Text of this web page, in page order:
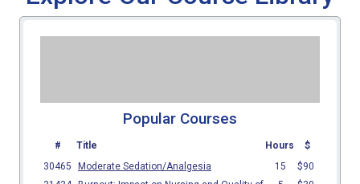
Popular Courses